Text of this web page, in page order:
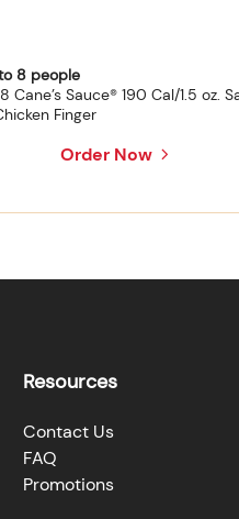
8 people
Cane’s Sauce® 190 Cal/1.5 oz.
Finger
Order Now
Resources
Contact Us
FAQ
Promotions